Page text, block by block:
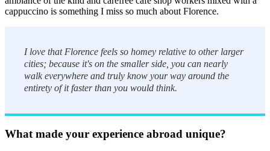
cappuccino is something I miss so much about Florence.
I love that Florence feels so homey relative to other larger
cities; because it's on the smaller side, you can nearly
walk everywhere and truly know your way around the
entirety of it faster than you would think.
What made your experience abroad unique?